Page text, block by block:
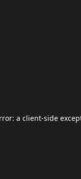
a client-side